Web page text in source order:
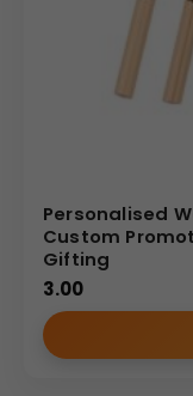
Personalised
Custom
Gifting
3.00